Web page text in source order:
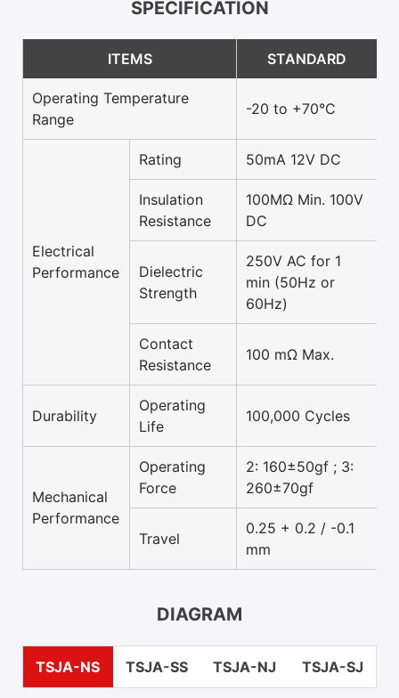
SPECIFICATION
ITEMS STANDARD
Operating Temperature
Range
-20 to +70°C
Electrical
Performance
Rating 50mA 12V DC
Insulation
Resistance
100MΩ Min. 100V
DC
Dielectric
Strength
250V AC for 1
min (50Hz or
60Hz)
Contact
Resistance
100 mΩ Max.
Durability
Operating
Life
100,000 Cycles
Mechanical
Performance
Operating
Force
2: 160±50gf ; 3:
260±70gf
Travel
0.25 + 0.2 / -0.1
mm
DIAGRAM
TSJA-NS TSJA-SS TSJA-NJ TSJA-SJ